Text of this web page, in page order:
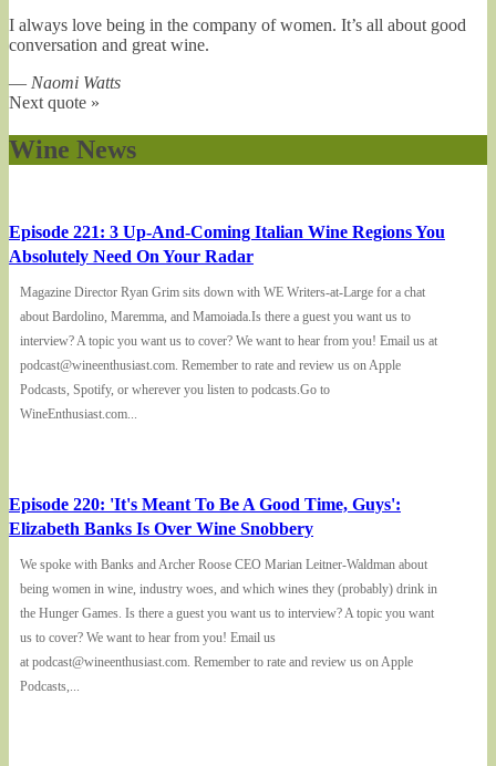
I always love being in the company of women. It’s all about good
conversation and great wine.
— Naomi Watts
Next quote »
Wine News
Episode 221: 3 Up-And-Coming Italian Wine Regions You
Absolutely Need On Your Radar
Magazine Director Ryan Grim sits down with WE Writers-at-Large for a chat
about Bardolino, Maremma, and Mamoiada.Is there a guest you want us to
interview? A topic you want us to cover? We want to hear from you! Email us at
podcast@wineenthusiast.com. Remember to rate and review us on Apple
Podcasts, Spotify, or wherever you listen to podcasts.Go to
WineEnthusiast.com...
Episode 220: 'It's Meant To Be A Good Time, Guys':
Elizabeth Banks Is Over Wine Snobbery
We spoke with Banks and Archer Roose CEO Marian Leitner-Waldman about
being women in wine, industry woes, and which wines they (probably) drink in
the Hunger Games. Is there a guest you want us to interview? A topic you want
us to cover? We want to hear from you! Email us
at podcast@wineenthusiast.com. Remember to rate and review us on Apple
Podcasts,...